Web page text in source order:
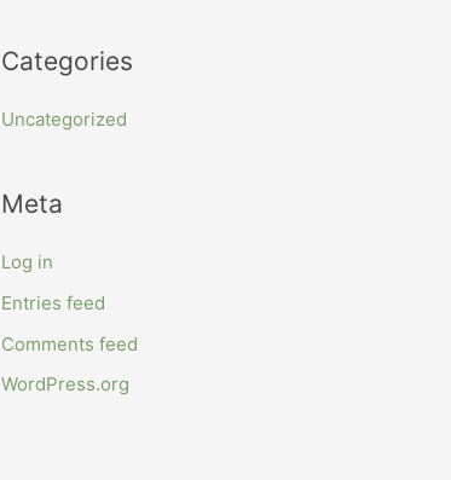
Categories
Uncategorized
Meta
Log in
Entries feed
Comments feed
WordPress.org